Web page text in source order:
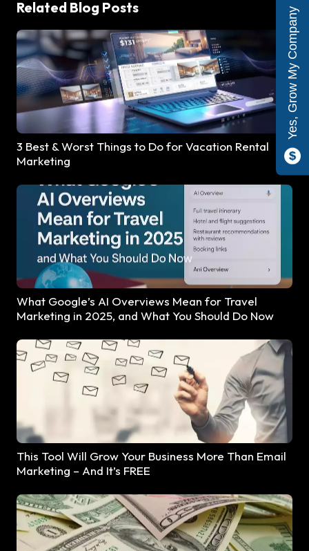
Related Blog Posts
3 Best & Worst Things to Do for Vacation Rental
Marketing
What Google’s AI Overviews Mean for Travel
Marketing in 2025, and What You Should Do Now
This Tool Will Grow Your Business More Than Email
Marketing – And It’s FREE
Yes, Grow My Company